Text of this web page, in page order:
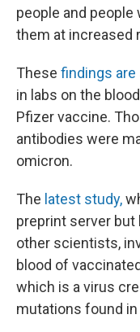
people and
them at increased
These findings are
in labs on the
Pfizer vaccine.
antibodies were
omicron.
The latest study,
preprint server but
other scientists,
blood of
which is a virus
mutations found